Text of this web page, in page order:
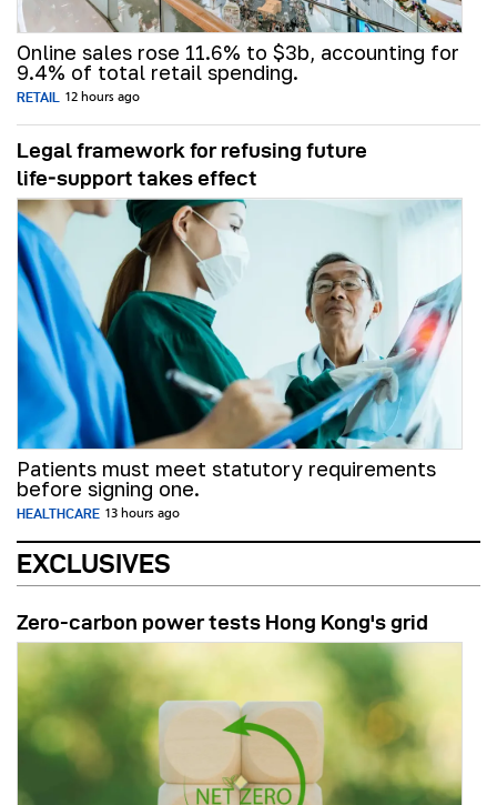
Online sales rose 11.6% to $3b, accounting for
9.4% of total retail spending.
RETAIL 12 hours ago
Legal framework for refusing future
life‑support takes effect
Patients must meet statutory requirements
before signing one.
HEALTHCARE 13 hours ago
EXCLUSIVES
Zero-carbon power tests Hong Kong's grid